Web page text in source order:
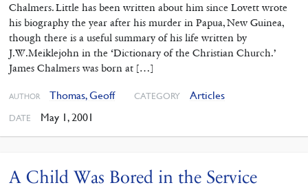
Chalmers. Little has been written about him since Lovett wrote
his biography the year after his murder in Papua, New Guinea,
though there is a useful summary of his life written by
J.W.Meiklejohn in the ‘Dictionary of the Christian Church.’
James Chalmers was born at […]
AUTHOR Thomas, Geoff CATEGORY Articles
DATE May 1, 2001
A Child Was Bored in the Service